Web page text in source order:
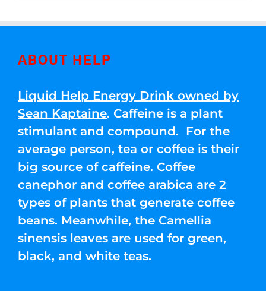
ABOUT HELP
Liquid Help Energy Drink owned by
Sean Kaptaine. Caffeine is a plant
stimulant and compound. For the
average person, tea or coffee is their
big source of caffeine. Coffee
canephor and coffee arabica are 2
types of plants that generate coffee
beans. Meanwhile, the Camellia
sinensis leaves are used for green,
black, and white teas.